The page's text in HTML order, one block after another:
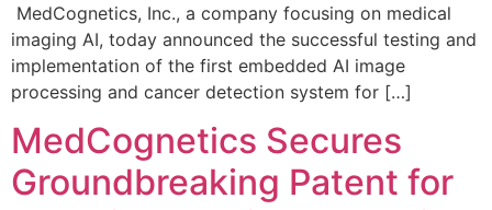
MedCognetics, Inc., a company focusing on medical
imaging AI, today announced the successful testing and
implementation of the first embedded AI image
processing and cancer detection system for […]
MedCognetics Secures
Groundbreaking Patent for